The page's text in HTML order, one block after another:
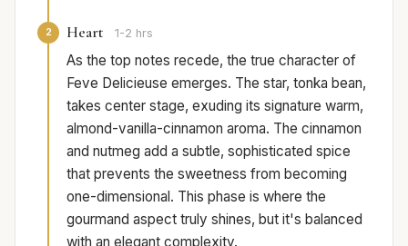
2 Heart 1-2 hrs
As the top notes recede, the true character of
Feve Delicieuse emerges. The star, tonka bean,
takes center stage, exuding its signature warm,
almond-vanilla-cinnamon aroma. The cinnamon
and nutmeg add a subtle, sophisticated spice
that prevents the sweetness from becoming
one-dimensional. This phase is where the
gourmand aspect truly shines, but it's balanced
with an elegant complexity.